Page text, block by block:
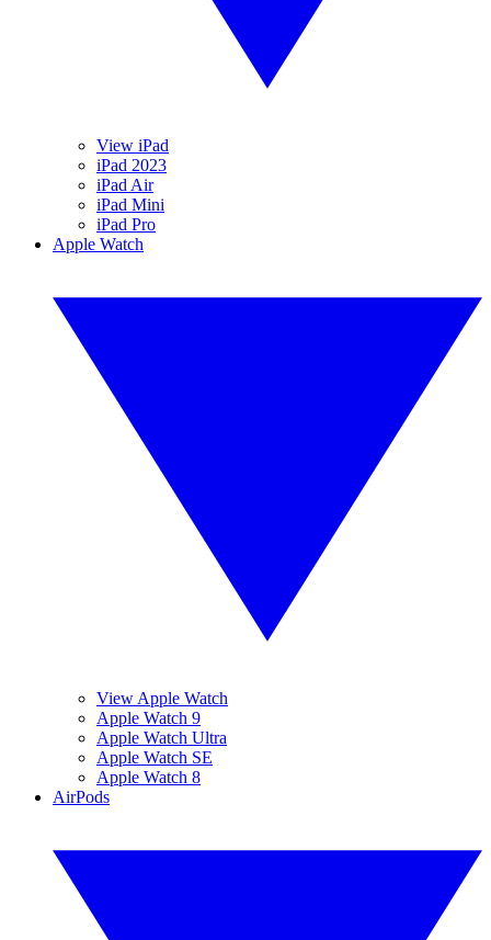
View iPad
iPad 2023
iPad Air
iPad Mini
iPad Pro
Apple Watch
View Apple Watch
Apple Watch 9
Apple Watch Ultra
Apple Watch SE
Apple Watch 8
AirPods